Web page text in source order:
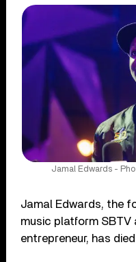
Jamal Edwards -
Jamal Edwards, the
music platform SBTV
entrepreneur, has